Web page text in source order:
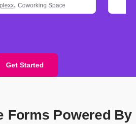
, Coworking Space
Get Started
Forms Powered By